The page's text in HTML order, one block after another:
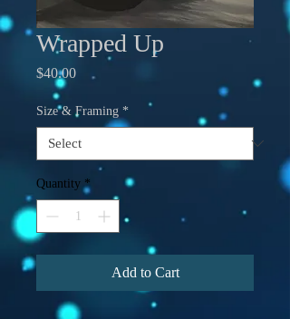
Wrapped Up
$40.00Price
Size & Framing *
Quantity *
Add to Cart